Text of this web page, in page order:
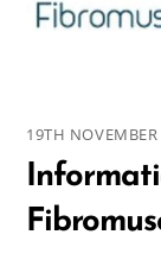
19TH